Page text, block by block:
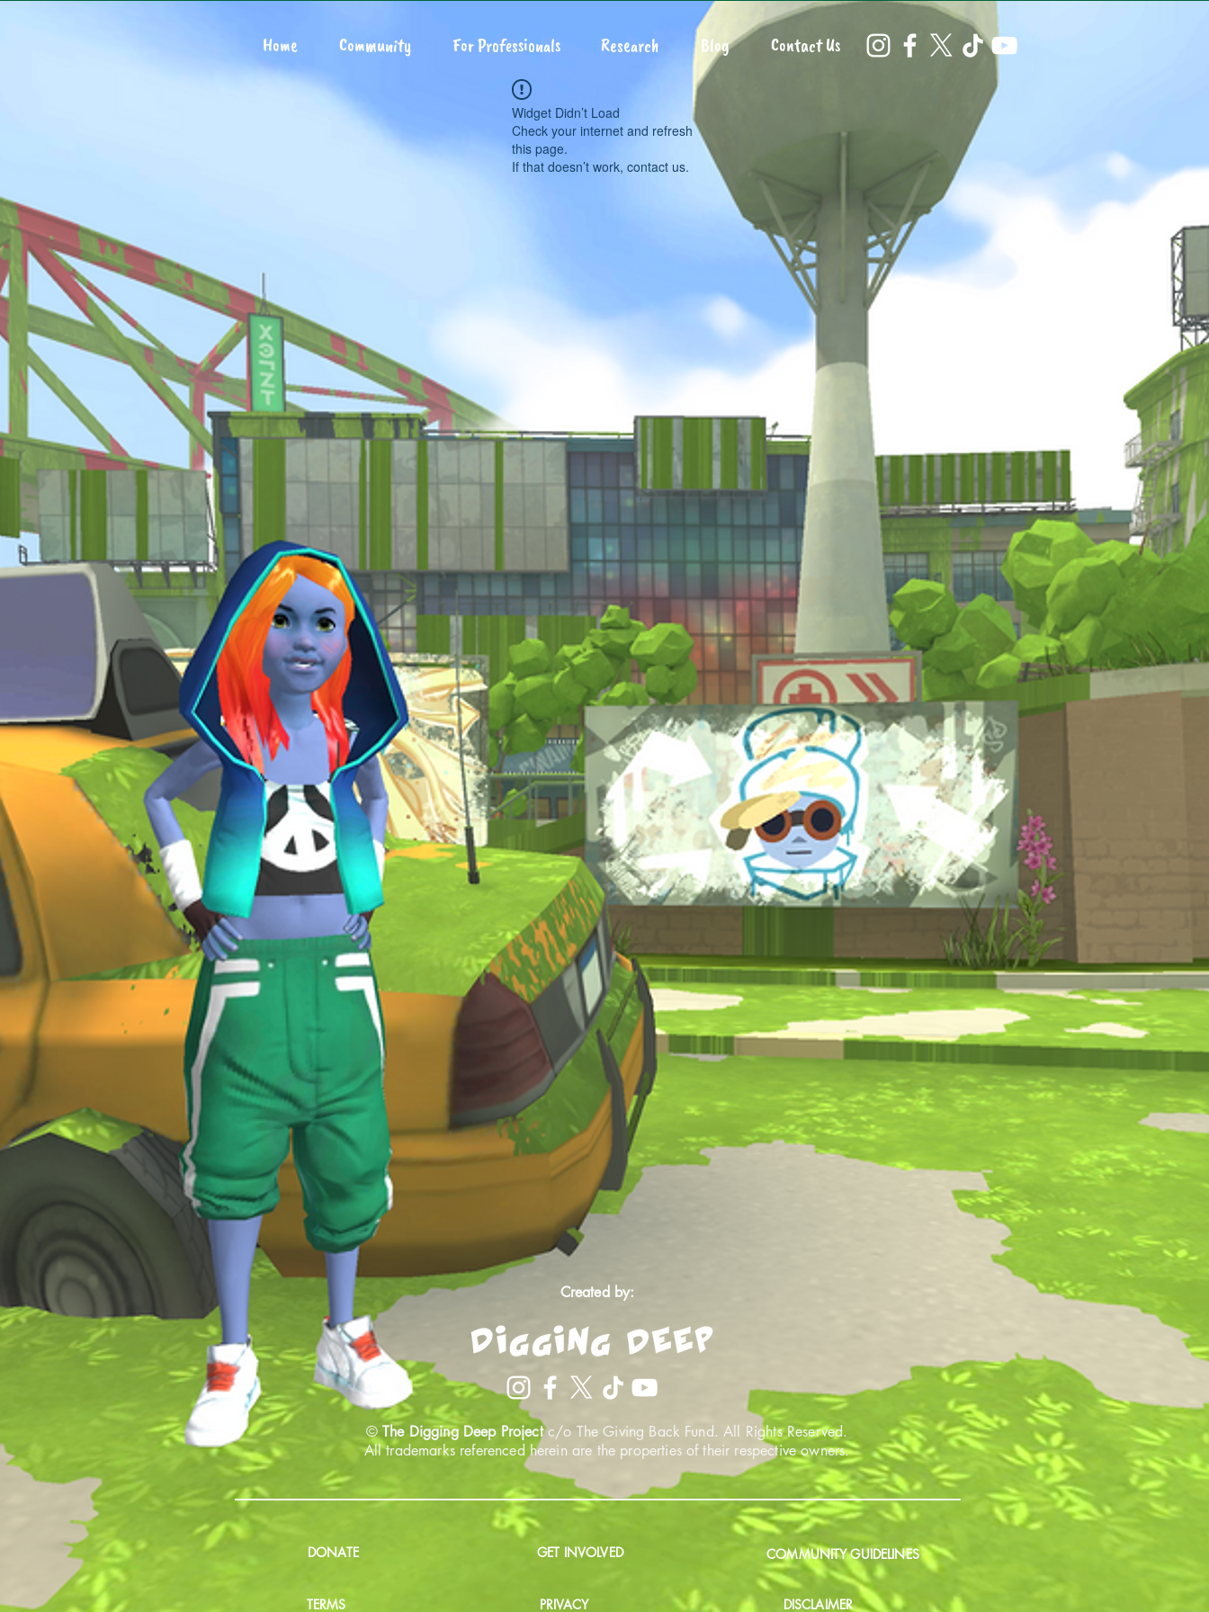
Home Community For Professionals Research Blog Contact Us
Widget Didn’t Load
Check your internet and refresh
this page.
If that doesn’t work, contact us.
Created by:
© The Digging Deep Projectc/o The Giving Back Fund. All Rights Reserved.
All trademarks referenced herein are the properties of their respective owners.
DONATE
TERMS
GET INVOLVED
PRIVACY
COMMUNITY GUIDELINES
DISCLAIMER